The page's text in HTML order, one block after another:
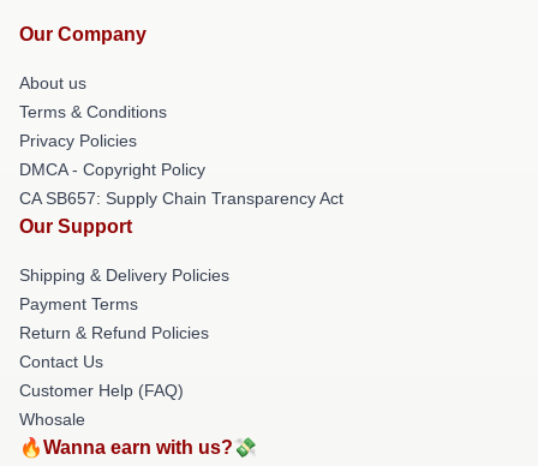
Our Company
About us
Terms & Conditions
Privacy Policies
DMCA - Copyright Policy
CA SB657: Supply Chain Transparency Act
Our Support
Shipping & Delivery Policies
Payment Terms
Return & Refund Policies
Contact Us
Customer Help (FAQ)
Whosale
🔥Wanna earn with us?💸